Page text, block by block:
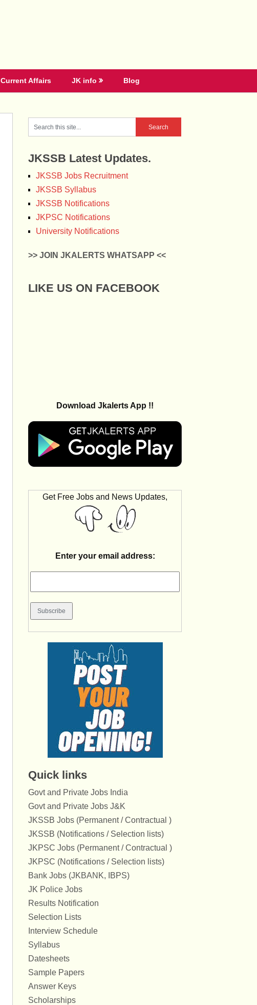
Current Affairs JK info Blog
JKSSB Latest Updates.
JKSSB Jobs Recruitment
JKSSB Syllabus
JKSSB Notifications
JKPSC Notifications
University Notifications
>> JOIN JKALERTS WHATSAPP <<
LIKE US ON FACEBOOK
Download Jkalerts App !!
Get Free Jobs and News Updates,
Enter your email address:
Quick links
Govt and Private Jobs India
Govt and Private Jobs J&K
JKSSB Jobs (Permanent / Contractual )
JKSSB (Notifications / Selection lists)
JKPSC Jobs (Permanent / Contractual )
JKPSC (Notifications / Selection lists)
Bank Jobs (JKBANK, IBPS)
JK Police Jobs
Results Notification
Selection Lists
Interview Schedule
Syllabus
Datesheets
Sample Papers
Answer Keys
Scholarships